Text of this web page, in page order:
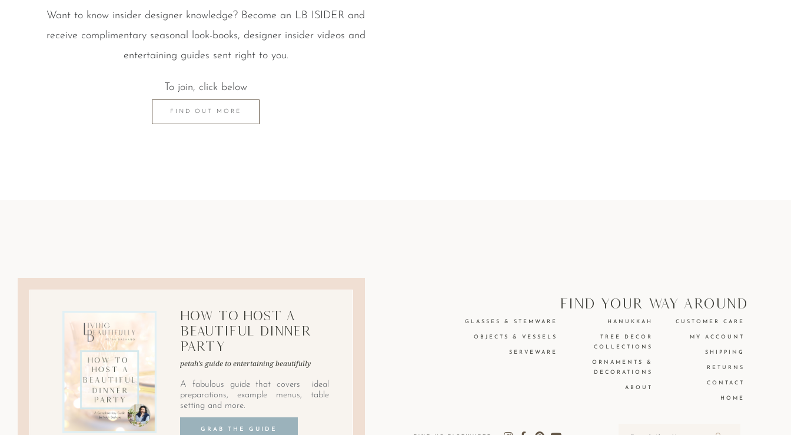
Want to know insider designer knowledge? Become an LB ISIDER and
receive complimentary seasonal look-books, designer insider videos and
entertaining guides sent right to you.
To join, click below
FIND OUT MORE
How to Host A
Beautiful Dinner
Party
petah’s guide to entertaining beautifully
A fabulous guide that covers ideal
preparations, example menus, table
setting and more.
GRAB THE GUIDE
find your way around
GLASSES & STEMWARE
OBJECTS & VESSELS
SERVEWARE
HANUKKAH
TREE DECOR
COLLECTIONS
ORNAMENTS &
DECORATIONS
ABOUT
CUSTOMER CARE
MY ACCOUNT
SHIPPING
RETURNS
CONTACT
HOME